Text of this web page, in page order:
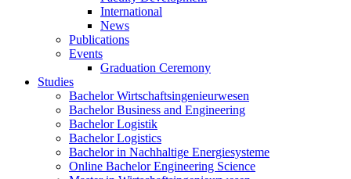
International
News
Publications
Events
Graduation Ceremony
Studies
Bachelor Wirtschaftsingenieurwesen
Bachelor Business and Engineering
Bachelor Logistik
Bachelor Logistics
Bachelor in Nachhaltige Energiesysteme
Online Bachelor Engineering Science